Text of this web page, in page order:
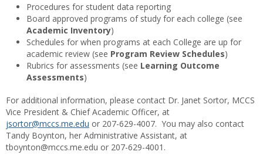
Procedures for student data reporting
Board approved programs of study for each college (see
Academic Inventory)
Schedules for when programs at each College are up for
academic review (see Program Review Schedules)
Rubrics for assessments (see Learning Outcome
Assessments)
For additional information, please contact Dr. Janet Sortor, MCCS
Vice President & Chief Academic Officer, at
jsortor@mccs.me.edu or 207-629-4007. You may also contact
Tandy Boynton, her Administrative Assistant, at
tboynton@mccs.me.edu or 207-629-4001.